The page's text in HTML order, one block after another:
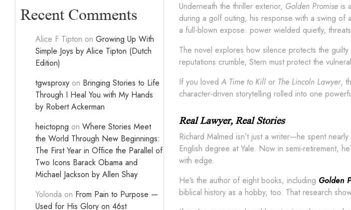
Recent Comments
Alice F Tipton on Growing Up With
Simple Joys by Alice Tipton (Dutch
Edition)
tgwsproxy on Bringing Stories to Life
Through I Heal You with My Hands
by Robert Ackerman
heictopng on Where Stories Meet
the World Through New Beginnings:
The First Year in Office the Parallel of
Two Icons Barack Obama and
Michael Jackson by Allen Shay
Yolonda on From Pain to Purpose —
Used for His Glory on 46st
Underneath the thriller exterior, Golden Promiseis
during a golf outing, his response with a swing of
a full-blown expose: power wielded quietly,
The novel explores how silence protects the
reputations crumble, Stern must protect the
If you loved A Time to Killor The Lincoln Lawyer,
character‑driven storytelling rolled into one
Real Lawyer, Real Stories
Richard Malmed isn’t just a writer—he spent
English degree at Yale. Now in semi‑retirement,
with edge.
He’s the author of eight books, including Golden
biblical history as a hobby, too. That research